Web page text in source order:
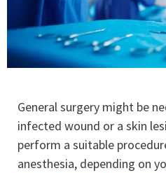
General surgery might be
infected wound or a skin
perform a suitable
anesthesia, depending on